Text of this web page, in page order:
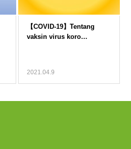
2021.04.9